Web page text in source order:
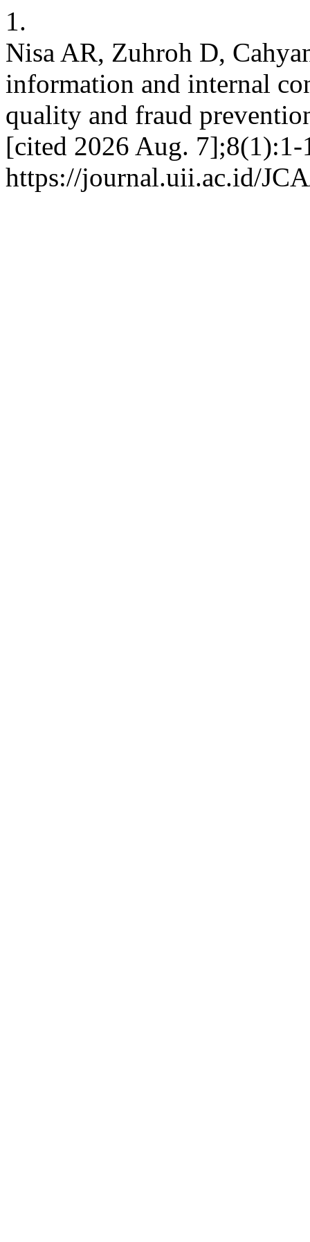
1.
Nisa AR, Zuhroh D,
information and internal
quality and fraud
[cited 2026 Aug.
https://journal.uii.ac.id/